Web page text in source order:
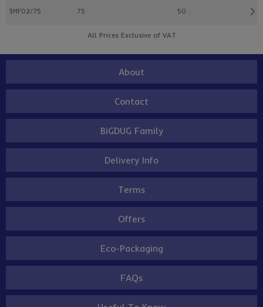
3MF02/75 75 50
All Prices Exclusive of VAT
About
Contact
BiGDUG Family
Delivery Info
Terms
Offers
Eco-Packaging
FAQs